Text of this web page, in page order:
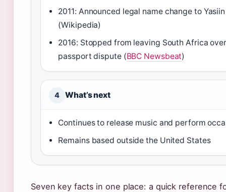
2011: Announced legal name change to
(Wikipedia)
2016: Stopped from leaving South Africa over
passport dispute (BBC Newsbeat)
4 What’s next
Continues to release music and perform
Remains based outside the United States
Seven key facts in one place: a quick reference